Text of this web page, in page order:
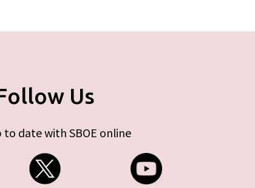
Us
to date with SBOE online